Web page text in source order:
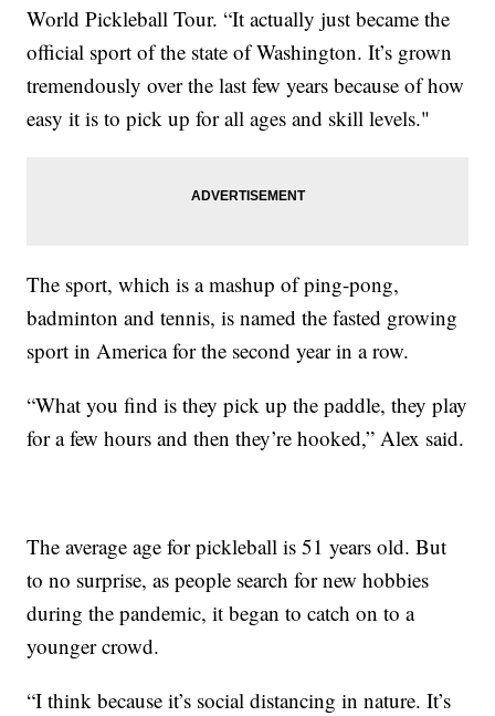
World Pickleball Tour. “It actually just became the
official sport of the state of Washington. It’s grown
tremendously over the last few years because of how
easy it is to pick up for all ages and skill levels."
The sport, which is a mashup of ping-pong,
badminton and tennis, is named the fasted growing
sport in America for the second year in a row.
“What you find is they pick up the paddle, they play
for a few hours and then they’re hooked,” Alex said.
The average age for pickleball is 51 years old. But
to no surprise, as people search for new hobbies
during the pandemic, it began to catch on to a
younger crowd.
“I think because it’s social distancing in nature. It’s